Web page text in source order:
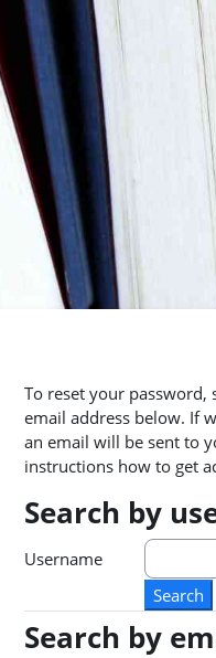
To reset your
email address below. If
an email will be sent to
instructions how to get
Search by
Search by
Username
Search by
Search by